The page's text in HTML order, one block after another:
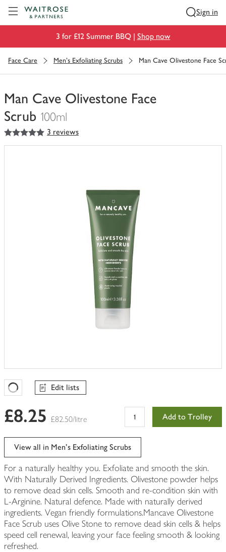
Sign in
3 for £12 Summer BBQ | Shop now
Face Care Men's Exfoliating Scrubs Man Cave Olivestone Face
Man Cave Olivestone Face
Scrub 100ml
You
have
5out of 5 stars 3 reviews
Favourites Loading
Edit lists
£8.25 £82.50/litre Add to Trolley
View all in Men's Exfoliating Scrubs
For a naturally healthy you. Exfoliate and smooth the skin.
With Naturally Derived Ingredients. Olivestone powder helps
to remove dead skin cells. Smooth and re-condition skin with
L-Arginine. Natural defence. Made with naturally derived
ingredients. Vegan friendly formulations.Mancave Olivestone
Face Scrub uses Olive Stone to remove dead skin cells & helps
speed cell renewal, leaving your face feeling smooth & looking
refreshed.